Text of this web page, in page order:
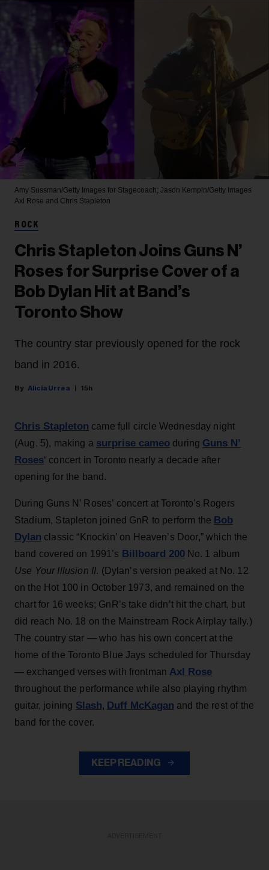
Amy Sussman/Getty Images for Stagecoach; Jason Kempin/Getty Images
Axl Rose and Chris Stapleton
ROCK
Chris Stapleton Joins Guns N’
Roses for Surprise Cover of a
Bob Dylan Hit at Band’s
Toronto Show
The country star previously opened for the rock
band in 2016.
Alicia Urrea 15h
Chris Stapleton came full circle Wednesday night
(Aug. 5), making a surprise cameo during Guns N’
Roses‘ concert in Toronto nearly a decade after
opening for the band.
During Guns N’ Roses’ concert at Toronto's Rogers
Stadium, Stapleton joined GnR to perform the Bob
Dylan classic “Knockin’ on Heaven’s Door,” which the
band covered on 1991’s Billboard 200No. 1 album
Use Your Illusion II. (Dylan’s version peaked at No. 12
on the Hot 100 in October 1973, and remained on the
chart for 16 weeks; GnR’s take didn’t hit the chart, but
did reach No. 18 on the Mainstream Rock Airplay tally.)
The country star — who has his own concert at the
home of the Toronto Blue Jays scheduled for Thursday
— exchanged verses with frontman Axl Rose
throughout the performance while also playing rhythm
guitar, joining Slash, Duff McKagan and the rest of the
band for the cover.
KEEP READING